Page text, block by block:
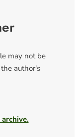
may not be
author's